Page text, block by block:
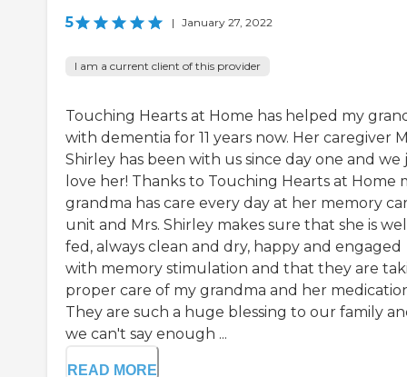
5 | January 27, 2022
I am a current client of this provider
Touching Hearts at Home has helped my
with dementia for 11 years now. Her caregiver
Shirley has been with us since day one and we
love her! Thanks to Touching Hearts at Home
grandma has care every day at her memory
unit and Mrs. Shirley makes sure that she is
fed, always clean and dry, happy and engaged
with memory stimulation and that they are
proper care of my grandma and her
They are such a huge blessing to our family
we can't say enough ...
READ MORE